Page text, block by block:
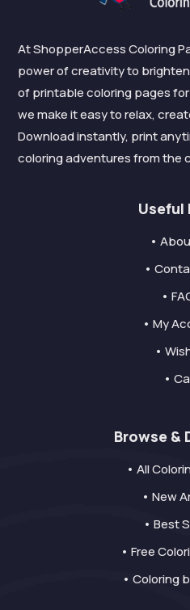
At ShopperAccess Coloring
power of creativity to
of printable coloring pages
we make it easy to relax,
Download instantly, print
coloring adventures from the
Useful
•
•
•
• My
•
•
Browse &
• All
• New
• Best
• Free
• Coloring